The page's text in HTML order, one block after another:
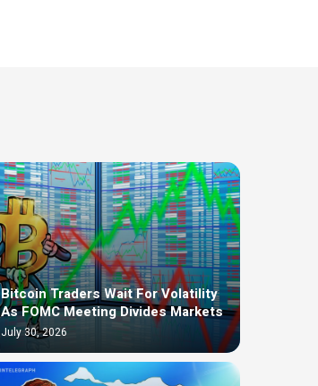
Bitcoin Traders Wait For Volatility
As FOMC Meeting Divides Markets
July 30, 2026